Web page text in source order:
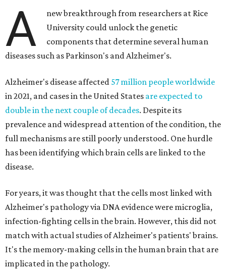
A
new breakthrough from researchers at Rice
University could unlock the genetic
components that determine several human
diseases such as Parkinson's and Alzheimer's.
Alzheimer's disease affected 57 million people worldwide
in 2021, and cases in the United States are expected to
double in the next couple of decades. Despite its
prevalence and widespread attention of the condition, the
full mechanisms are still poorly understood. One hurdle
has been identifying which brain cells are linked to the
disease.
For years, it was thought that the cells most linked with
Alzheimer's pathology via DNA evidence were microglia,
infection-fighting cells in the brain. However, this did not
match with actual studies of Alzheimer's patients' brains.
It's the memory-making cells in the human brain that are
implicated in the pathology.